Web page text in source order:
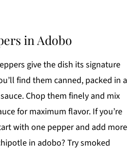
in Adobo
give the dish its signature
find them canned, packed in a
Chop them finely and mix
for maximum flavor. If you’re
with one pepper and add more
in adobo? Try smoked